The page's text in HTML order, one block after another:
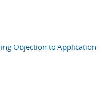
Objection to Application